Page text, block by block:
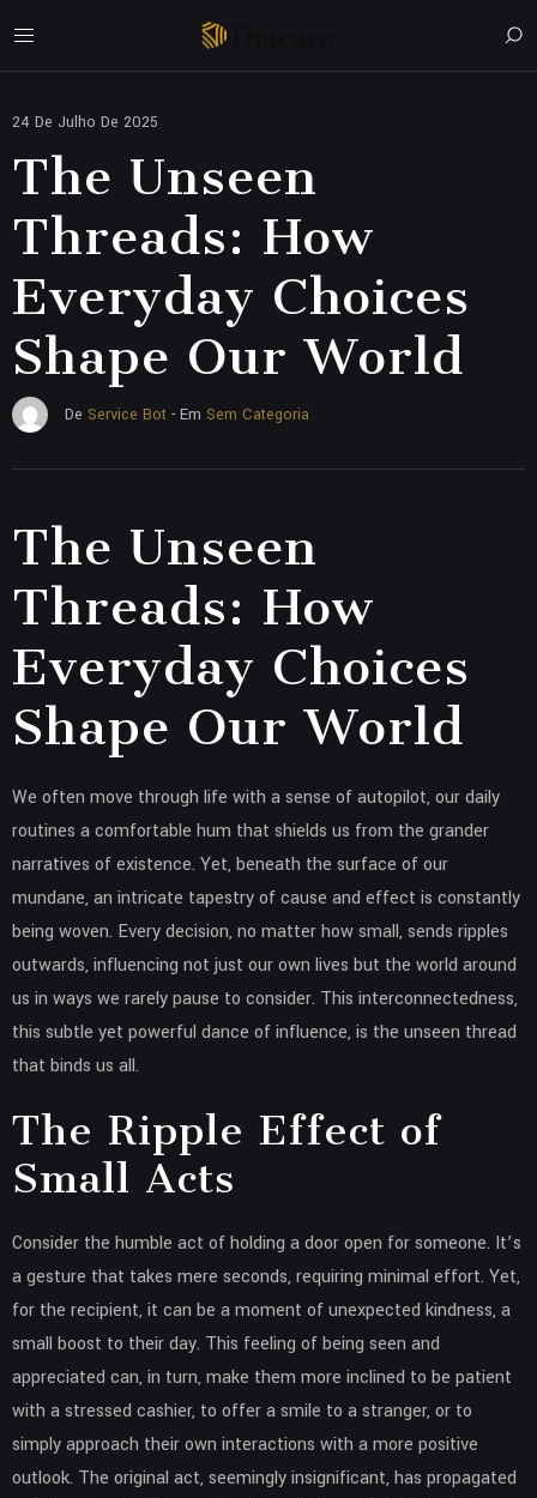
24 De Julho De 2025
The Unseen
Threads: How
Everyday Choices
Shape Our World
De Service Bot - Em Sem Categoria
The Unseen
Threads: How
Everyday Choices
Shape Our World
We often move through life with a sense of autopilot, our daily
routines a comfortable hum that shields us from the grander
narratives of existence. Yet, beneath the surface of our
mundane, an intricate tapestry of cause and effect is constantly
being woven. Every decision, no matter how small, sends ripples
outwards, influencing not just our own lives but the world around
us in ways we rarely pause to consider. This interconnectedness,
this subtle yet powerful dance of influence, is the unseen thread
that binds us all.
The Ripple Effect of
Small Acts
Consider the humble act of holding a door open for someone. It’s
a gesture that takes mere seconds, requiring minimal effort. Yet,
for the recipient, it can be a moment of unexpected kindness, a
small boost to their day. This feeling of being seen and
appreciated can, in turn, make them more inclined to be patient
with a stressed cashier, to offer a smile to a stranger, or to
simply approach their own interactions with a more positive
outlook. The original act, seemingly insignificant, has propagated